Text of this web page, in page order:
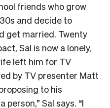
friends who grow
and decide to
get married. Twenty
Sal is now a lonely,
left him for TV
by TV presenter Matt
to his
person,” Sal says. “I